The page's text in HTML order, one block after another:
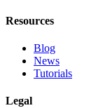
Resources
Blog
News
Tutorials
Legal